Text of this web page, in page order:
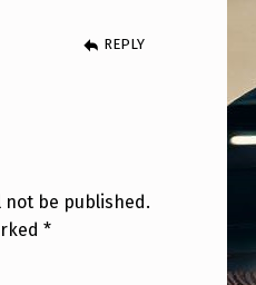
REPLY
not be published.
*